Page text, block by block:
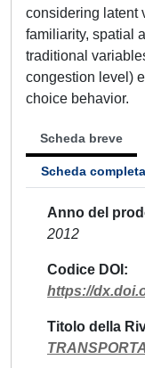
considering latent
familiarity, spatial
traditional
congestion level)
choice behavior.
Scheda breve
Scheda
Anno del
2012
Codice DOI
https://
Titolo della